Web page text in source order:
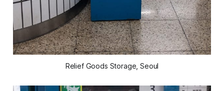
Relief Goods Storage, Seoul